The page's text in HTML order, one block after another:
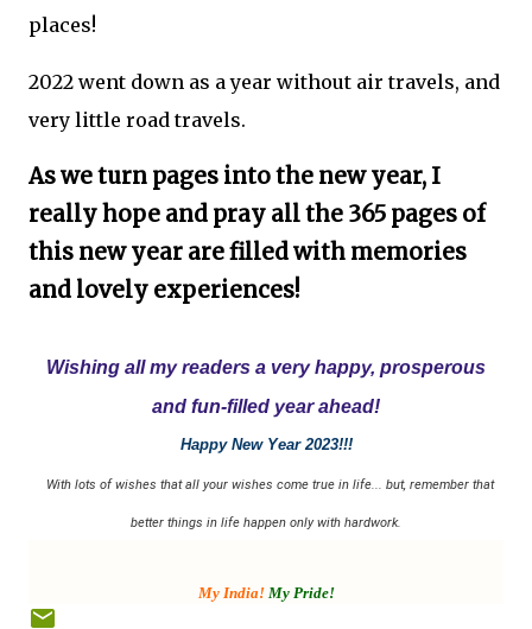
places!
2022 went down as a year without air travels, and
very little road travels.
As we turn pages into the new year, I
really hope and pray all the 365 pages of
this new year are filled with memories
and lovely experiences!
Wishing all my readers a very happy, prosperous
and fun-filled year ahead!
Happy New Year 2023!!!
With lots of wishes that all your wishes come true in life... but, remember that
better things in life happen only with hardwork.
My India! My Pride!